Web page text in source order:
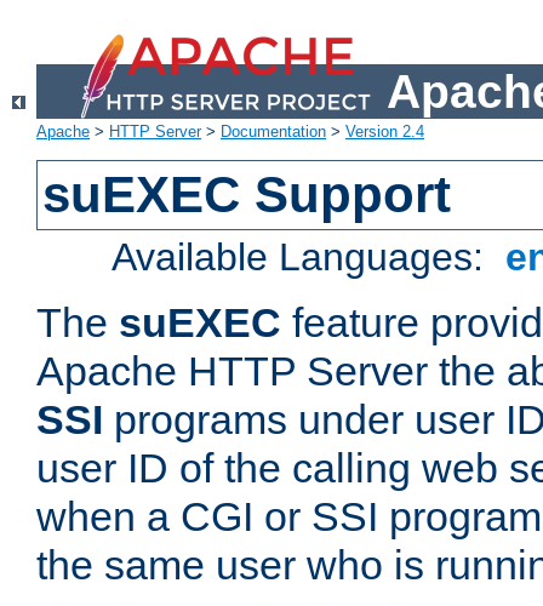
Apache > HTTP Server> Documentation > Version 2.4
suEXEC Support
Available Languages:
The suEXEC feature
Apache HTTP Server the
SSI programs under user
user ID of the calling web
when a CGI or SSI
the same user who is